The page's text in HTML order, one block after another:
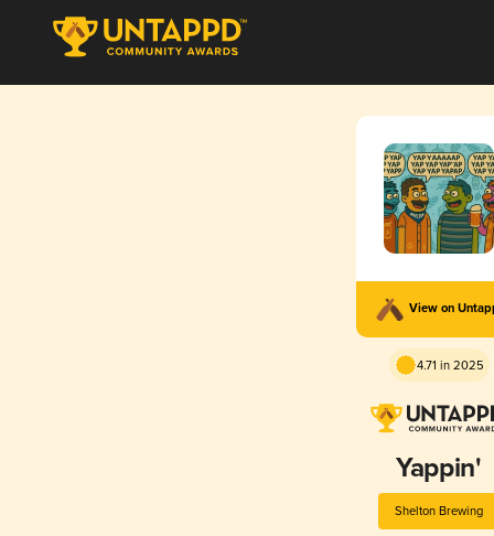
View on
4.71 in 2025
Yappin'
Shelton Brewing